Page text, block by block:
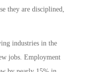
they are disciplined,
industries in the
jobs. Employment